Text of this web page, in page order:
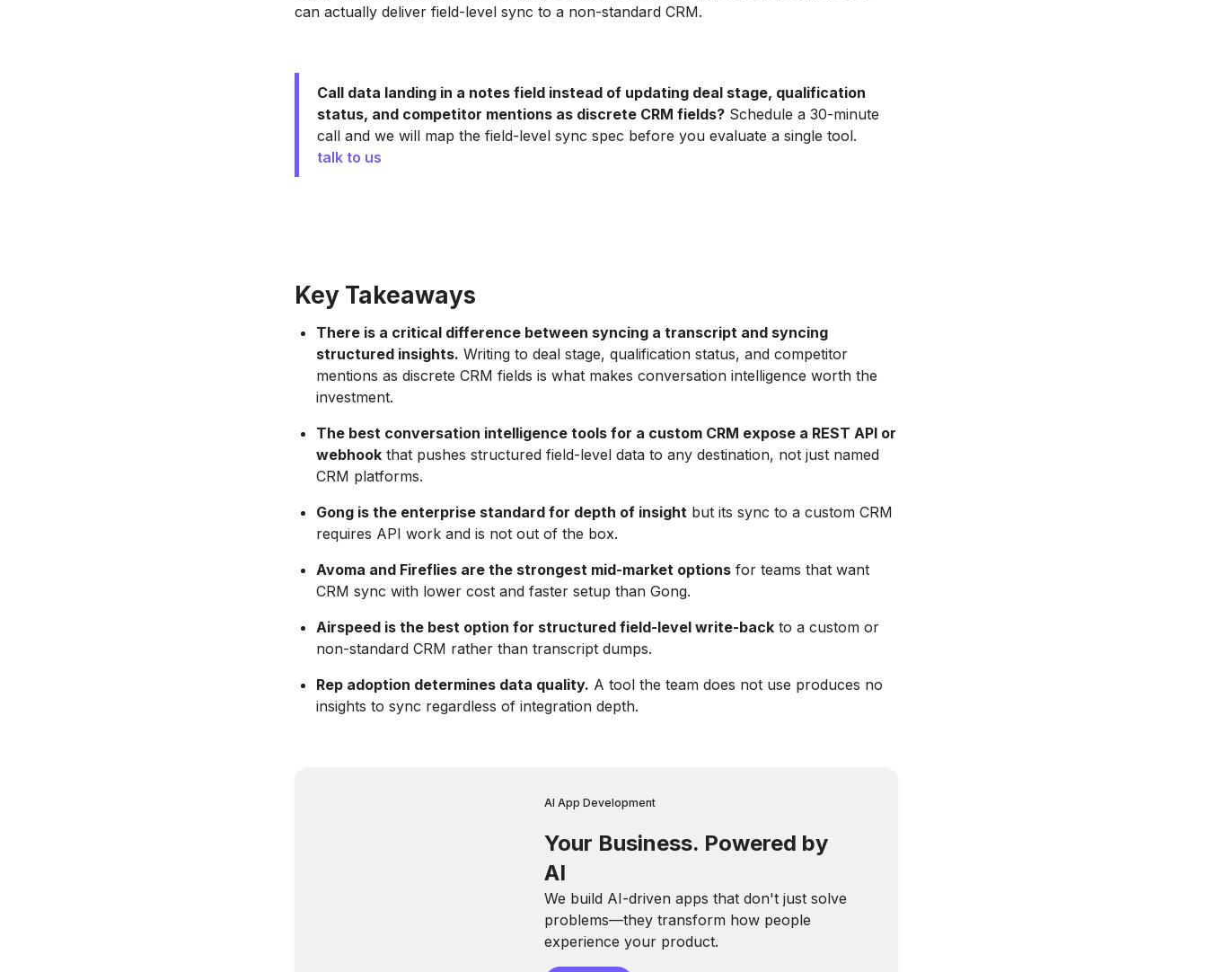
can actually deliver field-level sync to a non-standard CRM.
Call data landing in a notes field instead of updating deal stage, qualification
status, and competitor mentions as discrete CRM fields? Schedule a 30-minute
call and we will map the field-level sync spec before you evaluate a single tool.
talk to us
Key Takeaways
There is a critical difference between syncing a transcript and syncing
structured insights. Writing to deal stage, qualification status, and competitor
mentions as discrete CRM fields is what makes conversation intelligence worth the
investment.
The best conversation intelligence tools for a custom CRM expose a REST API or
webhook that pushes structured field-level data to any destination, not just named
CRM platforms.
Gong is the enterprise standard for depth of insight but its sync to a custom CRM
requires API work and is not out of the box.
Avoma and Fireflies are the strongest mid-market options for teams that want
CRM sync with lower cost and faster setup than Gong.
Airspeed is the best option for structured field-level write-back to a custom or
non-standard CRM rather than transcript dumps.
Rep adoption determines data quality. A tool the team does not use produces no
insights to sync regardless of integration depth.
AI App Development
Your Business. Powered by
AI
We build AI-driven apps that don't just solve
problems—they transform how people
experience your product.